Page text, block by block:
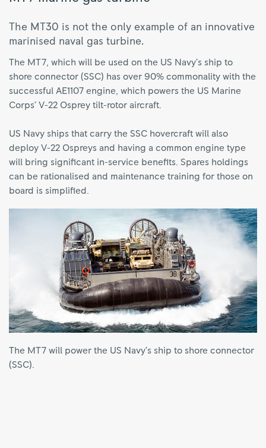
The MT30 is not the only example of an innovative
marinised naval gas turbine.
The MT7, which will be used on the US Navy’s ship to
shore connector (SSC) has over 90% commonality with the
successful AE1107 engine, which powers the US Marine
Corps’ V-22 Osprey tilt-rotor aircraft.
US Navy ships that carry the SSC hovercraft will also
deploy V-22 Ospreys and having a common engine type
will bring significant in-service benefits. Spares holdings
can be rationalised and maintenance training for those on
board is simplified.
The MT7 will power the US Navy’s ship to shore connector
(SSC).